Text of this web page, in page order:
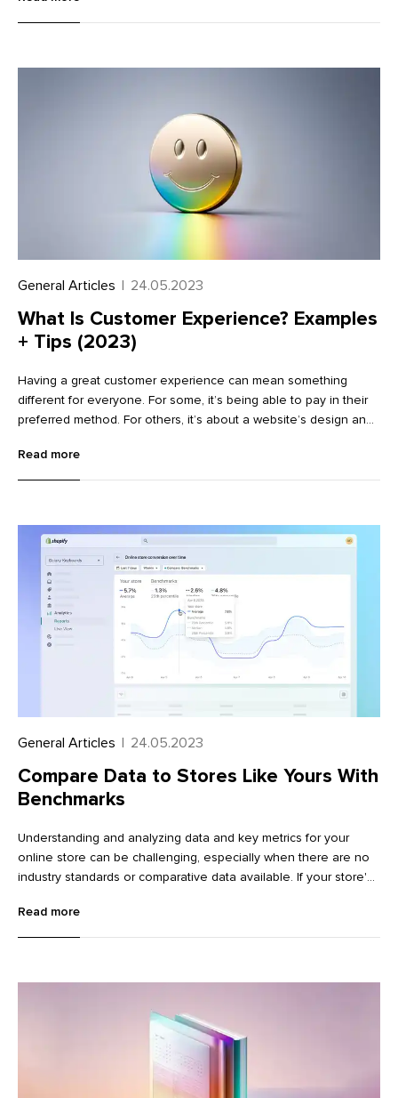
General Articles | 24.05.2023
What Is Customer Experience? Examples
+ Tips (2023)
Having a great customer experience can mean something
different for everyone. For some, it’s being able to pay in their
preferred method. For others, it’s about a website’s design and
Read more
General Articles | 24.05.2023
Compare Data to Stores Like Yours With
Benchmarks
Understanding and analyzing data and key metrics for your
online store can be challenging, especially when there are no
industry standards or comparative data available. If your store's
other stores in the same industry? Should you invest in
improving your conversion rate?
Read more